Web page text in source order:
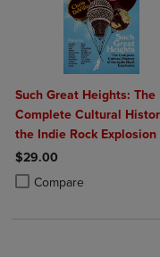
Such Great Heights: The
Complete Cultural
the Indie Rock Explosion
$29.00
Compare
Product added, Select 2
Product removed, Select